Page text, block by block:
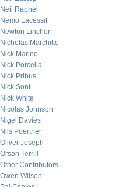
Neil Raphel
Nemo Lacessit
Newton Linchen
Nicholas Marchitto
Nick Marino
Nick Porcella
Nick Pribus
Nick Sont
Nick White
Nicolas Johnson
Nigel Davies
Nils Poertner
Oliver Joseph
Orson Terrill
Other Contributors
Owen Wilson